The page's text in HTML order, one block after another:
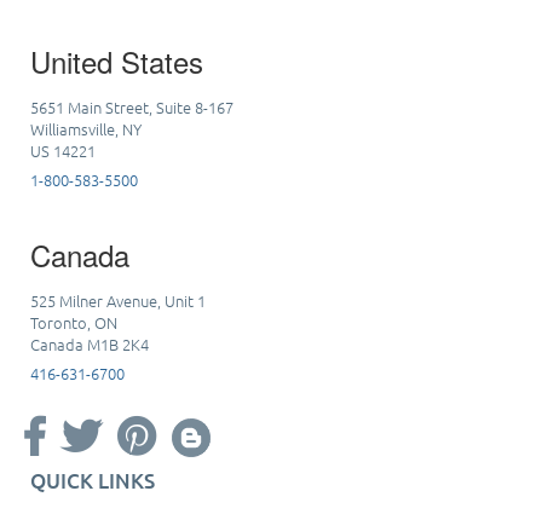
United States
5651 Main Street, Suite 8-167
Williamsville, NY
US 14221
1-800-583-5500
Canada
525 Milner Avenue, Unit 1
Toronto, ON
Canada M1B 2K4
416-631-6700
QUICK LINKS